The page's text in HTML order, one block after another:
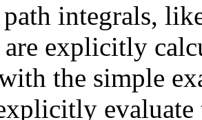
path integrals,
explicitly
the simple
evaluate